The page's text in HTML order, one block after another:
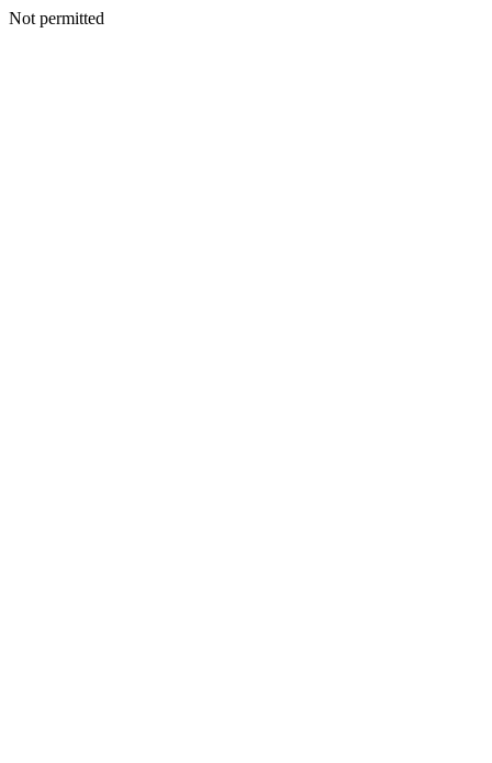
Not permitted